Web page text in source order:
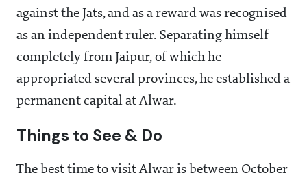
against the Jats, and as a reward was recognised
as an independent ruler. Separating himself
completely from Jaipur, of which he
appropriated several provinces, he established a
permanent capital at Alwar.
Things to See & Do
The best time to visit Alwar is between October